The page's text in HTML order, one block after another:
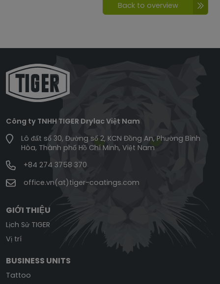
Back to overview
Công ty TNHH TIGER Drylac Việt Nam
Lô đất số 30, Đường số 2, KCN Đồng An, Phường Bình
Hòa, Thành phố Hồ Chí Minh, Việt Nam
+84 274 3758 370
office.vn(at)tiger-coatings.com
GIỚI THIỆU
Lịch Sử TIGER
Vị trí
BUSINESS UNITS
Tattoo